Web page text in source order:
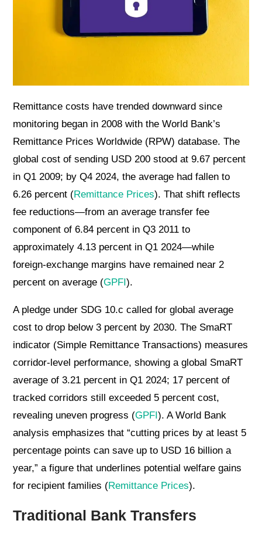
Remittance costs have trended downward since
monitoring began in 2008 with the World Bank’s
Remittance Prices Worldwide (RPW) database. The
global cost of sending USD 200 stood at 9.67 percent
in Q1 2009; by Q4 2024, the average had fallen to
6.26 percent (Remittance Prices). That shift reflects
fee reductions—from an average transfer fee
component of 6.84 percent in Q3 2011 to
approximately 4.13 percent in Q1 2024—while
foreign-exchange margins have remained near 2
percent on average (GPFI).
A pledge under SDG 10.c called for global average
cost to drop below 3 percent by 2030. The SmaRT
indicator (Simple Remittance Transactions) measures
corridor-level performance, showing a global SmaRT
average of 3.21 percent in Q1 2024; 17 percent of
tracked corridors still exceeded 5 percent cost,
revealing uneven progress (GPFI). A World Bank
analysis emphasizes that “cutting prices by at least 5
percentage points can save up to USD 16 billion a
year,” a figure that underlines potential welfare gains
for recipient families (Remittance Prices).
Traditional Bank Transfers